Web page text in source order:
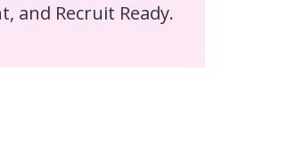
and Recruit Ready.